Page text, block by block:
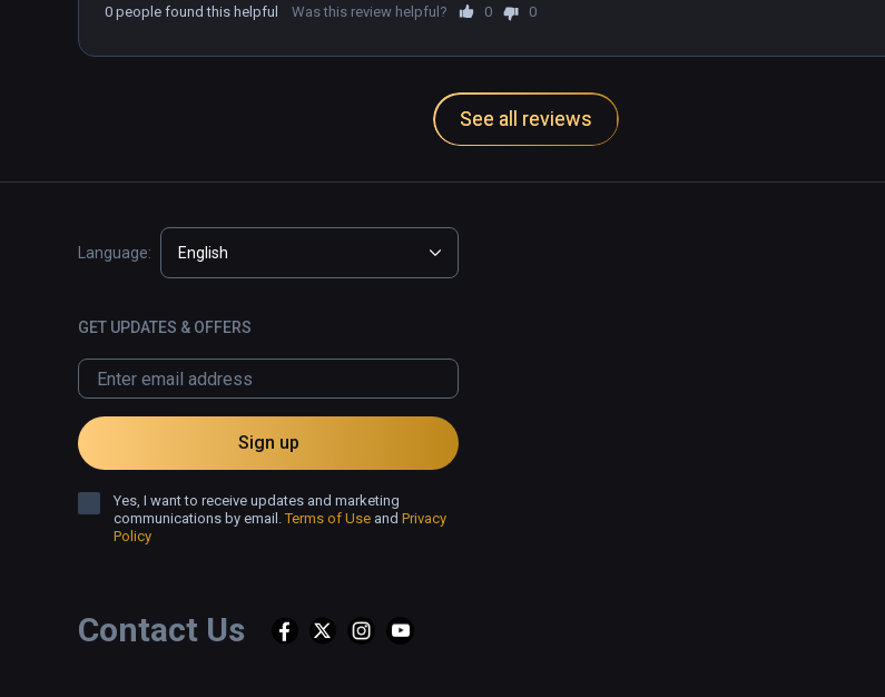
0 people found this helpful Was this review helpful? 0 0
See all reviews
Contact Us
Language: English
GET UPDATES & OFFERS
Sign up
Yes, I want to receive updates and marketing
communications by email.Terms of Use and Privacy
Policy